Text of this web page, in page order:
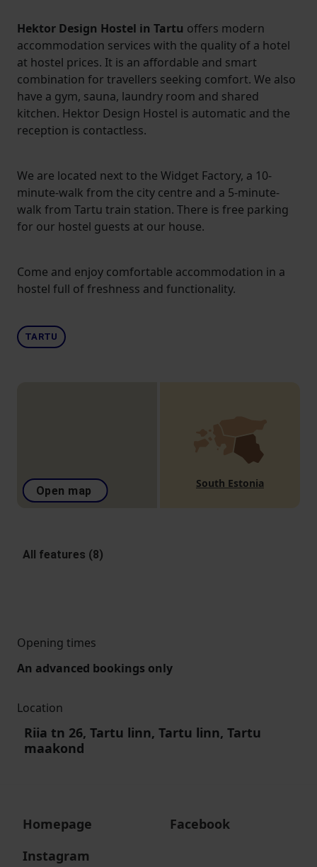
Hektor Design Hostel in Tartu offers modern
accommodation services with the quality of a hotel
at hostel prices. It is an affordable and smart
combination for travellers seeking comfort. We also
have a gym, sauna, laundry room and shared
kitchen. Hektor Design Hostel is automatic and the
reception is contactless.
We are located next to the Widget Factory, a 10-
minute-walk from the city centre and a 5-minute-
walk from Tartu train station. There is free parking
for our hostel guests at our house.
Come and enjoy comfortable accommodation in a
hostel full of freshness and functionality.
TARTU
Open map
South Estonia
All features (8)
Opening times
An advanced bookings only
Location
Riia tn 26, Tartu linn, Tartu linn, Tartu
maakond
Homepage
Facebook
Instagram